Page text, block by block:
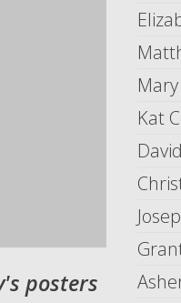
Kat
posters